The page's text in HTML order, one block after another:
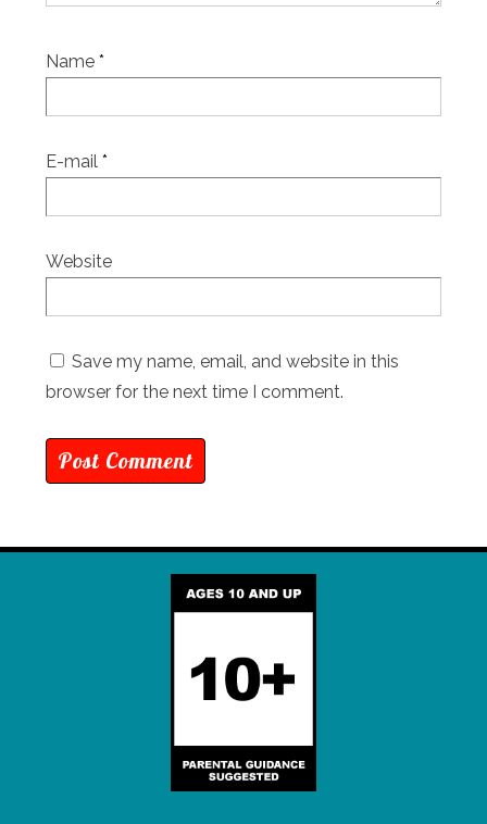
Name *
E-mail *
Website
Save my name, email, and website in this
browser for the next time I comment.